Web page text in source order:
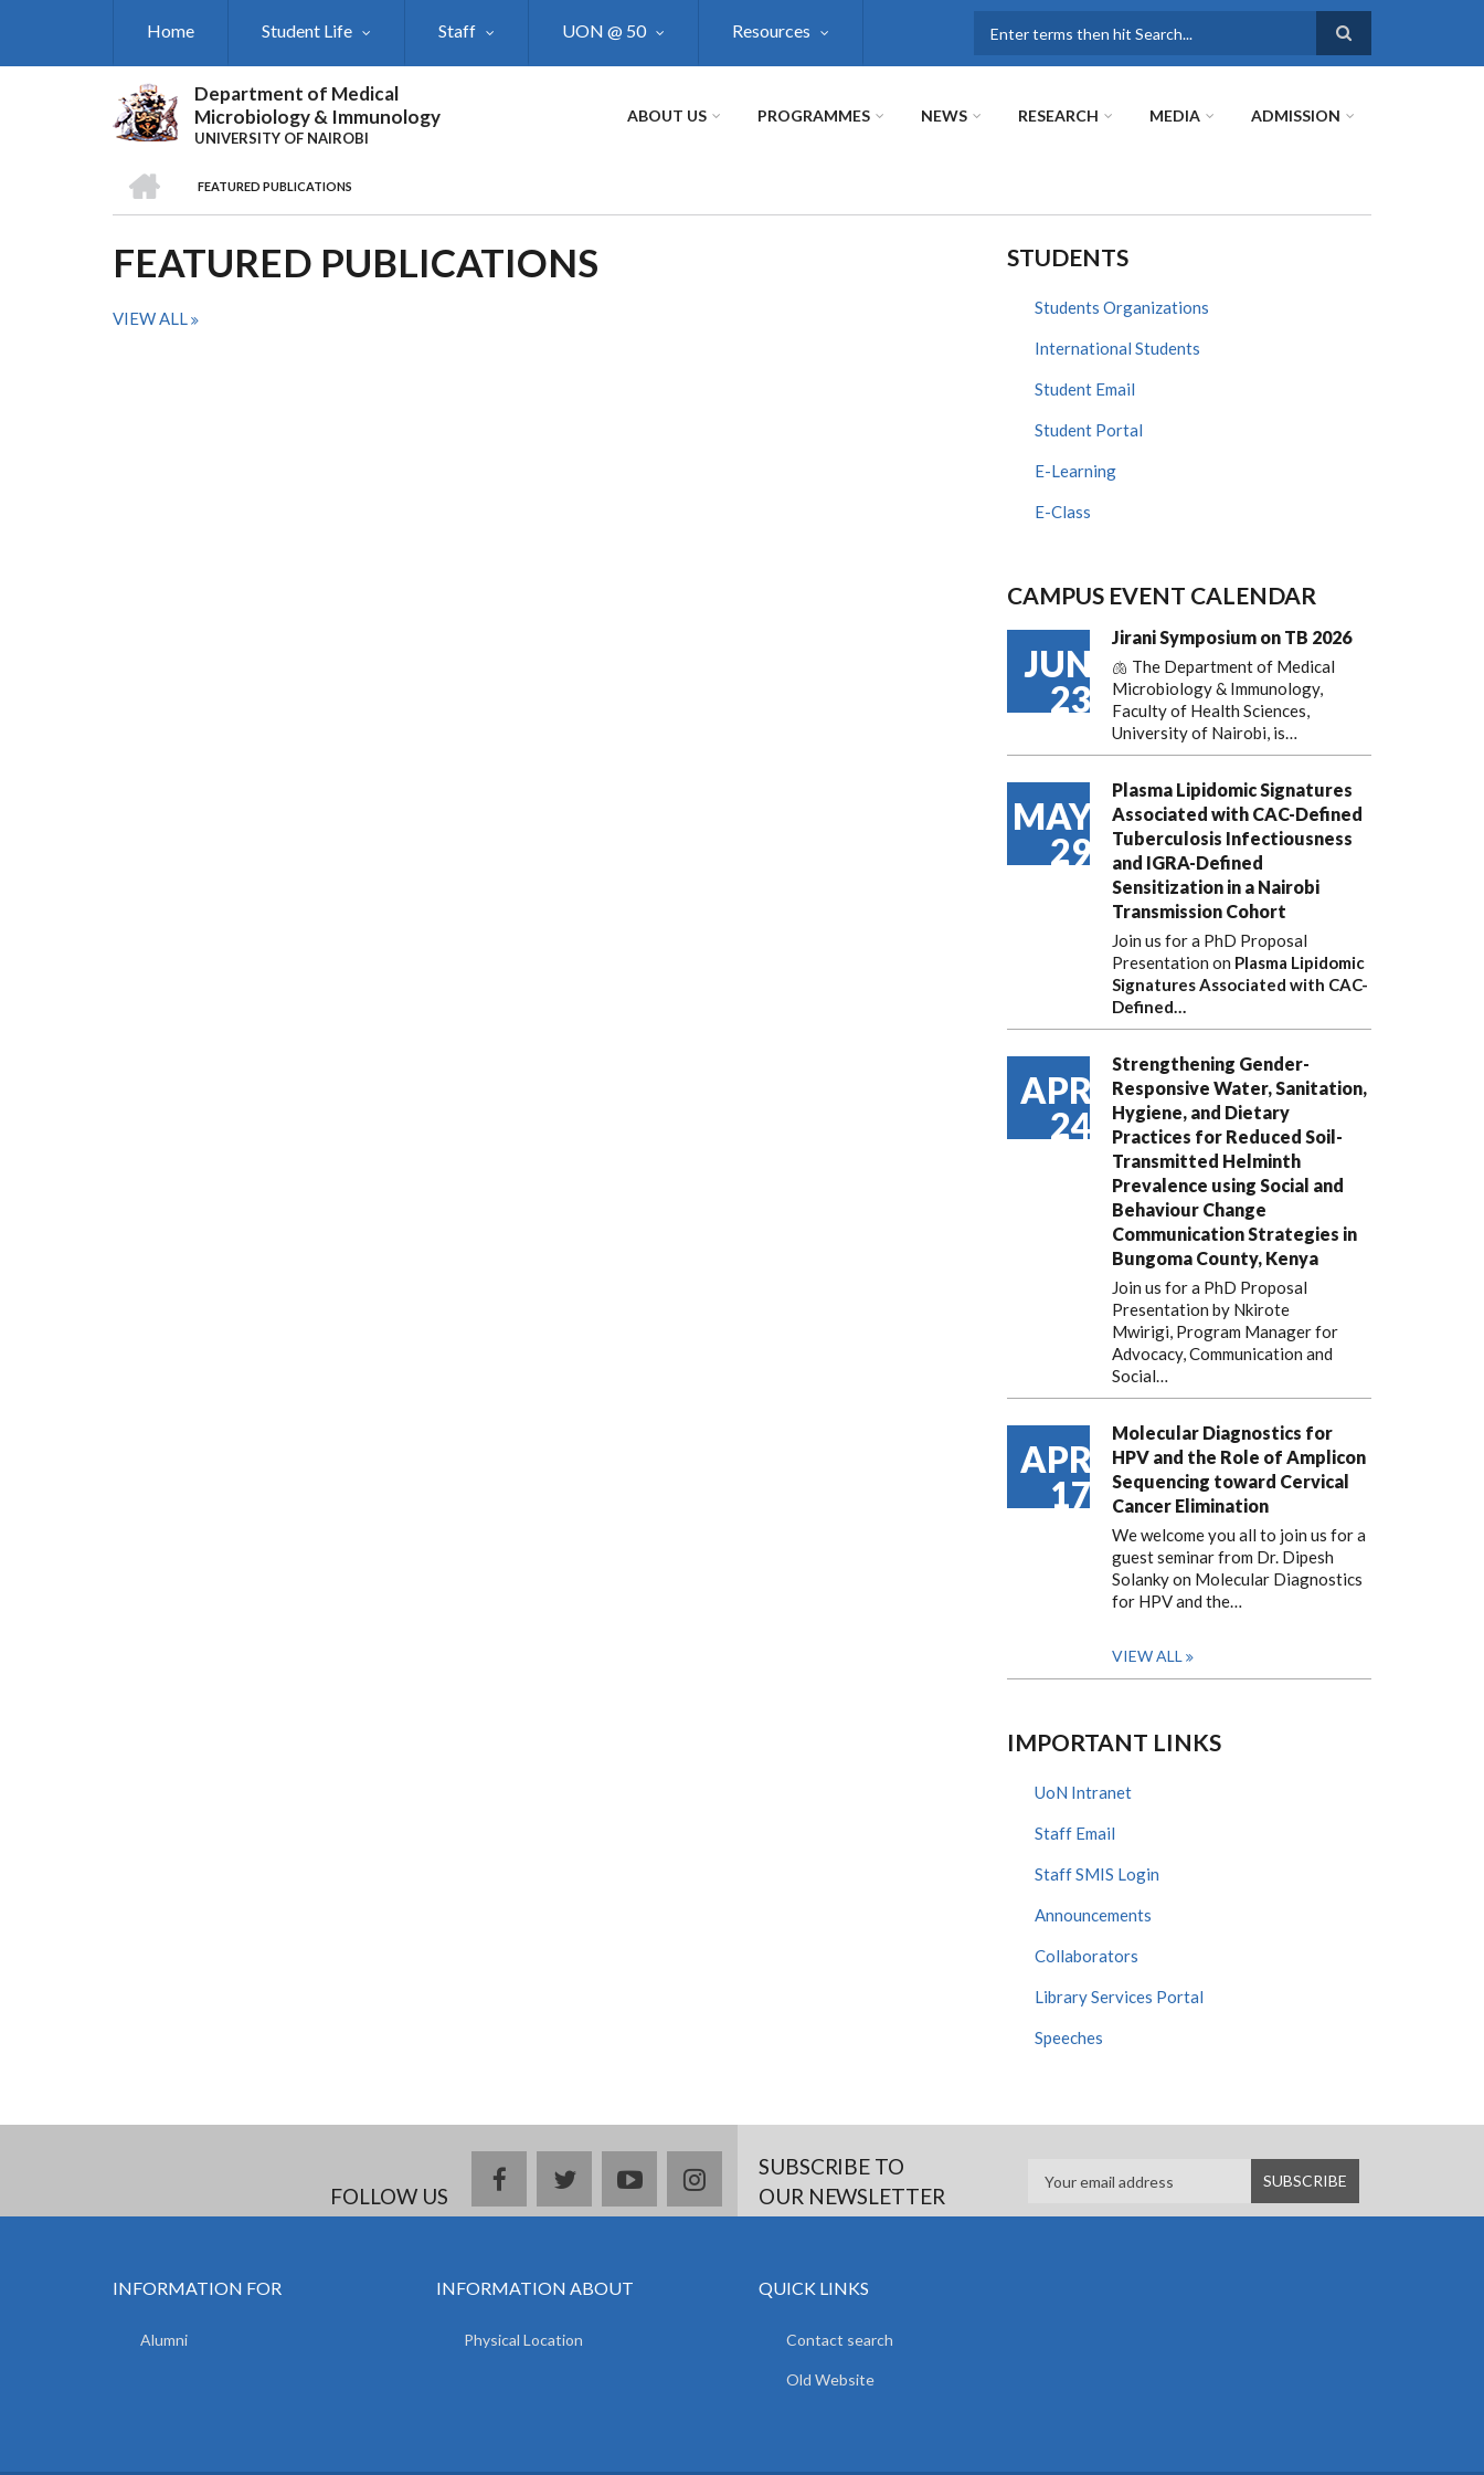
Home Student Life Staff UON @ 50 Resources
Department of Medical
Microbiology & Immunology
UNIVERSITY OF NAIROBI
ABOUT US PROGRAMMES NEWS RESEARCH MEDIA ADMISSION
BREADCRUMB
FEATURED PUBLICATIONS
FEATURED PUBLICATIONS
VIEW ALL
STUDENTS
Students Organizations
International Students
Student Email
Student Portal
E-Learning
E-Class
CAMPUS EVENT CALENDAR
JUN
23
Jirani Symposium on TB 2026
🫁 The Department of Medical
Microbiology & Immunology,
Faculty of Health Sciences,
University of Nairobi, is…
MAY
29
Plasma Lipidomic Signatures
Associated with CAC-Defined
Tuberculosis Infectiousness
and IGRA-Defined
Sensitization in a Nairobi
Transmission Cohort
Join us for a PhD Proposal
Presentation on Plasma Lipidomic
Signatures Associated with CAC-
Defined…
APR
24
Strengthening Gender-
Responsive Water, Sanitation,
Hygiene, and Dietary
Practices for Reduced Soil-
Transmitted Helminth
Prevalence using Social and
Behaviour Change
Communication Strategies in
Bungoma County, Kenya
Join us for a PhD Proposal
Presentation by Nkirote
Mwirigi, Program Manager for
Advocacy, Communication and
Social…
APR
17
Molecular Diagnostics for
HPV and the Role of Amplicon
Sequencing toward Cervical
Cancer Elimination
We welcome you all to join us for a
guest seminar from Dr. Dipesh
Solanky on Molecular Diagnostics
for HPV and the…
VIEW ALL
IMPORTANT LINKS
UoN Intranet
Staff Email
Staff SMIS Login
Announcements
Collaborators
Library Services Portal
Speeches
FOLLOW US
facebooktwitteryoutubeinstagramSUBSCRIBE TO
OUR NEWSLETTER
INFORMATION FOR
Alumni
INFORMATION ABOUT
Physical Location
QUICK LINKS
Contact search
Old Website